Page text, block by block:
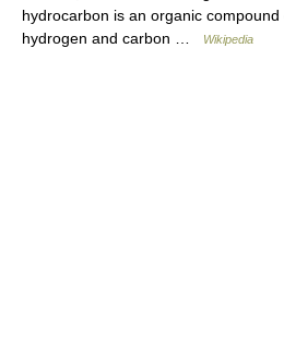
hydrocarbon is an organic
hydrogen and carbon …
Wikipedia